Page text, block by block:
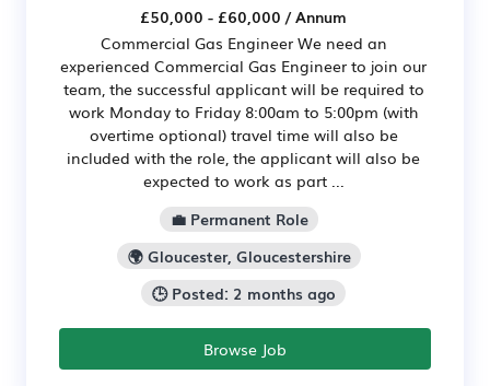
£50,000 - £60,000 / Annum
Commercial Gas Engineer We need an
experienced Commercial Gas Engineer to join our
team, the successful applicant will be required to
work Monday to Friday 8:00am to 5:00pm (with
overtime optional) travel time will also be
included with the role, the applicant will also be
expected to work as part ...
💼 Permanent Role
🌍 Gloucester, Gloucestershire
🕒 Posted: 2 months ago
Browse Job